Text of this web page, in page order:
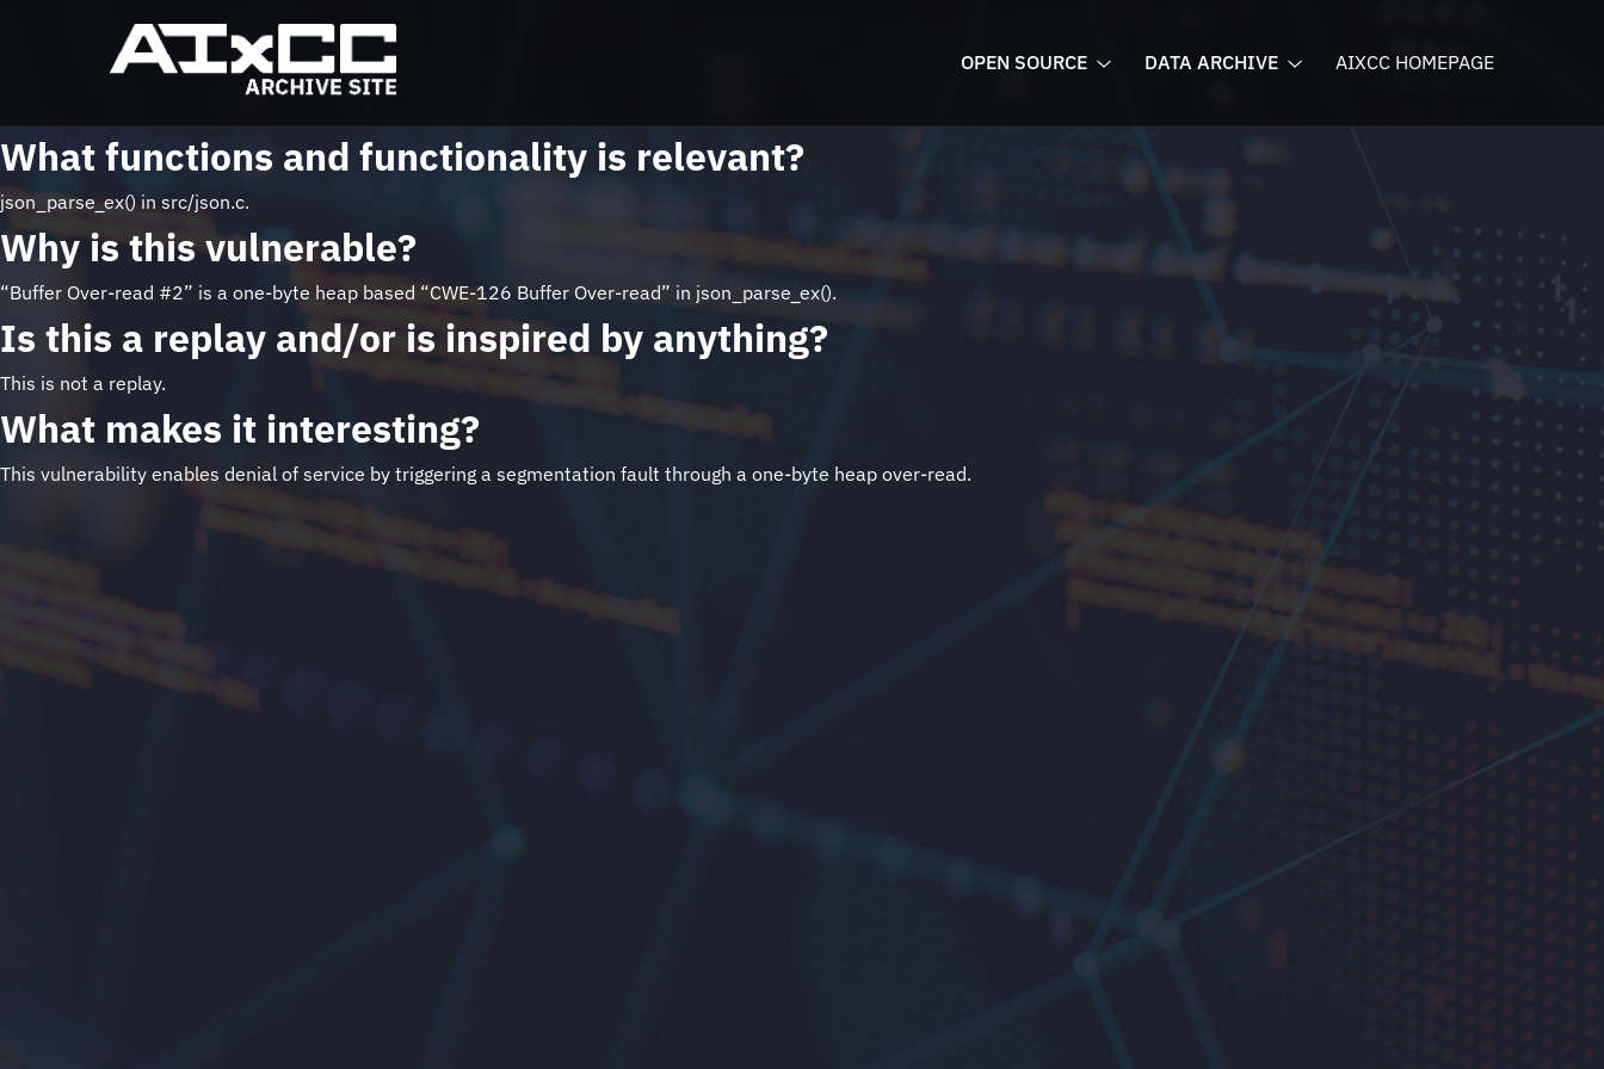
OPEN SOURCE DATA ARCHIVE AIXCC HOMEPAGE
What functions and functionality is relevant?
json_parse_ex() in src/json.c.
Why is this vulnerable?
“Buffer Over-read #2” is a one-byte heap based “CWE-126 Buffer Over-read” in json_parse_ex().
Is this a replay and/or is inspired by anything?
This is not a replay.
What makes it interesting?
This vulnerability enables denial of service by triggering a segmentation fault through a one-byte heap over-read.